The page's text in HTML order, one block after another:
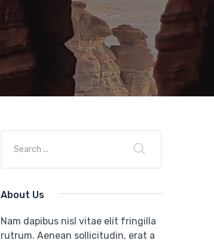
About Us
Nam dapibus nisl vitae elit fringilla
rutrum. Aenean sollicitudin, erat a